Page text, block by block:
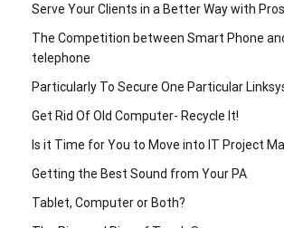
Serve Your Clients in a Better Way with
The Competition between Smart Phone
telephone
Particularly To Secure One Particular
Get Rid Of Old Computer- Recycle It!
Is it Time for You to Move into IT Project
Getting the Best Sound from Your PA
Tablet, Computer or Both?